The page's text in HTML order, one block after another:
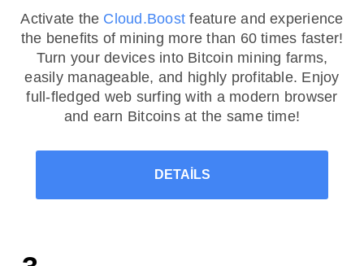
Activate the Cloud.Boost feature and experience
the benefits of mining more than 60 times faster!
Turn your devices into Bitcoin mining farms,
easily manageable, and highly profitable. Enjoy
full-fledged web surfing with a modern browser
and earn Bitcoins at the same time!
DETAILS